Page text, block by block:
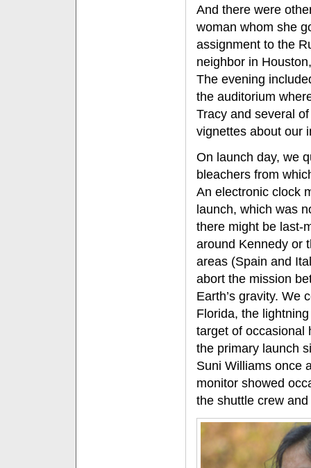
And there were
woman whom she
assignment to the
neighbor in
The evening
the auditorium
Tracy and several
vignettes about our
On launch day, we
bleachers from
An electronic clock
launch, which was
there might be last-
around Kennedy or
areas (Spain and
abort the mission
Earth’s gravity. We
Florida, the
target of occasional
the primary launch
Suni Williams once
monitor showed
the shuttle crew